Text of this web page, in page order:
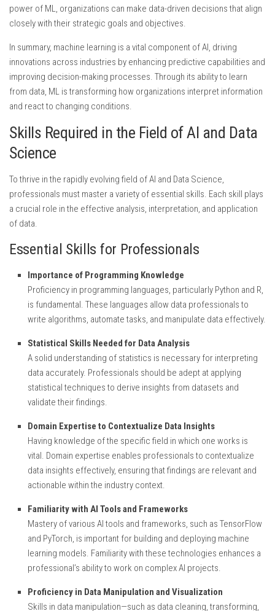
power of ML, organizations can make data-driven decisions that align
closely with their strategic goals and objectives.
In summary, machine learning is a vital component of AI, driving
innovations across industries by enhancing predictive capabilities and
improving decision-making processes. Through its ability to learn
from data, ML is transforming how organizations interpret information
and react to changing conditions.
Skills Required in the Field of AI and Data
Science
To thrive in the rapidly evolving field of AI and Data Science,
professionals must master a variety of essential skills. Each skill plays
a crucial role in the effective analysis, interpretation, and application
of data.
Essential Skills for Professionals
Importance of Programming Knowledge
Proficiency in programming languages, particularly Python and R,
is fundamental. These languages allow data professionals to
write algorithms, automate tasks, and manipulate data effectively.
Statistical Skills Needed for Data Analysis
A solid understanding of statistics is necessary for interpreting
data accurately. Professionals should be adept at applying
statistical techniques to derive insights from datasets and
validate their findings.
Domain Expertise to Contextualize Data Insights
Having knowledge of the specific field in which one works is
vital. Domain expertise enables professionals to contextualize
data insights effectively, ensuring that findings are relevant and
actionable within the industry context.
Familiarity with AI Tools and Frameworks
Mastery of various AI tools and frameworks, such as TensorFlow
and PyTorch, is important for building and deploying machine
learning models. Familiarity with these technologies enhances a
professional’s ability to work on complex AI projects.
Proficiency in Data Manipulation and Visualization
Skills in data manipulation—such as data cleaning, transforming,